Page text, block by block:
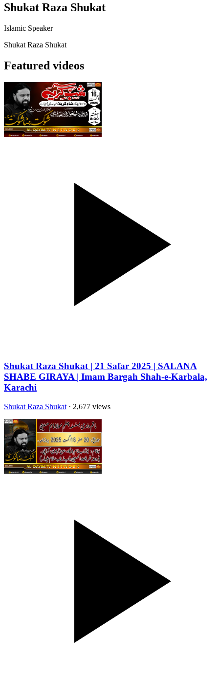
Shukat Raza Shukat
Islamic Speaker
Shukat Raza Shukat
Featured videos
Shukat Raza Shukat | 21 Safar 2025 | SALANA
SHABE GIRAYA | Imam Bargah Shah-e-Karbala,
Karachi
Shukat Raza Shukat · 2,677 views